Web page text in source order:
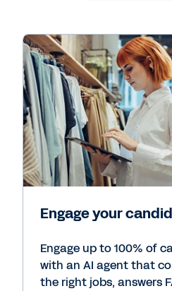
Engage your
Engage up to 100% of
with an AI agent that
the right jobs, answers